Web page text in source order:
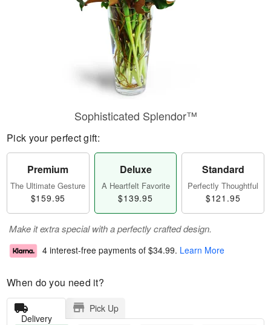
Sophisticated Splendor™
Pick your perfect gift:
Premium
The Ultimate Gesture
$159.95
Deluxe
A Heartfelt Favorite
$139.95
Standard
Perfectly Thoughtful
$121.95
Make it extra special with a perfectly crafted design.
4 interest-free payments of $34.99. Learn More
When do you need it?
Delivery
Pick Up